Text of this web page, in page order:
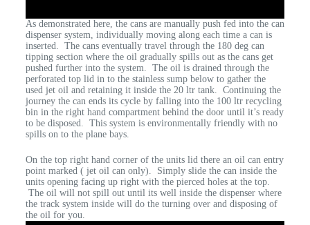
As demonstrated here, the cans are manually push fed into the can
dispenser system, individually moving along each time a can is
inserted. The cans eventually travel through the 180 deg can
tipping section where the oil gradually spills out as the cans get
pushed further into the system. The oil is drained through the
perforated top lid in to the stainless sump below to gather the
used jet oil and retaining it inside the 20 ltr tank. Continuing the
journey the can ends its cycle by falling into the 100 ltr recycling
bin in the right hand compartment behind the door until it’s ready
to be disposed. This system is environmentally friendly with no
spills on to the plane bays.
On the top right hand corner of the units lid there an oil can entry
point marked ( jet oil can only). Simply slide the can inside the
units opening facing up right with the pierced holes at the top.
The oil will not spill out until its well inside the dispenser where
the track system inside will do the turning over and disposing of
the oil for you.